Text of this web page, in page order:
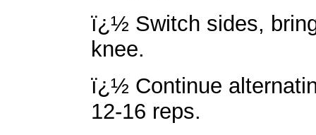
ï¿½ Switch sides,
knee.
ï¿½ Continue
12-16 reps.